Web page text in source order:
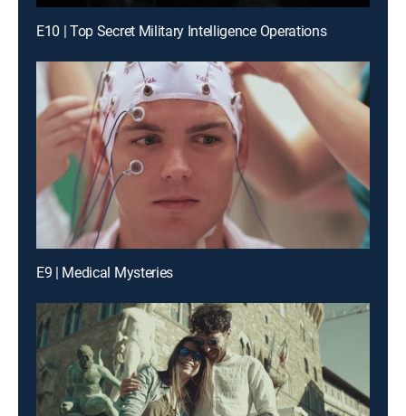
E10 | Top Secret Military Intelligence Operations
E9 | Medical Mysteries